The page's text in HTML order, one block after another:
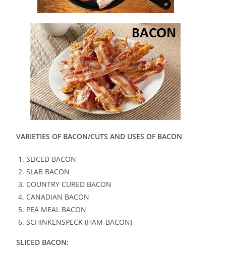
VARIETIES OF BACON/CUTS AND USES OF BACON
SLICED BACON
SLAB BACON
COUNTRY CURED BACON
CANADIAN BACON
PEA MEAL BACON
SCHINKENSPECK (HAM-BACON)
SLICED BACON: